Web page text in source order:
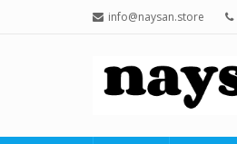
info@naysan.store